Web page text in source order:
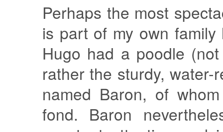
Perhaps the most
is part of my own family
Hugo had a poodle
rather the sturdy, water-
named Baron, of
fond. Baron